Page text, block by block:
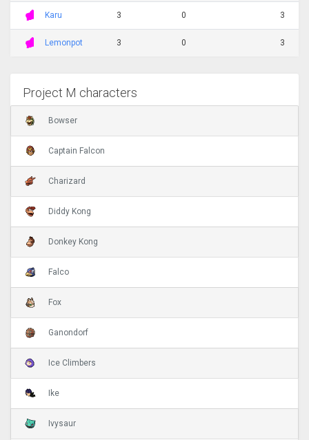
Karu 3 0 3
Lemonpot 3 0 3
Project M characters
Bowser
Captain Falcon
Charizard
Diddy Kong
Donkey Kong
Falco
Fox
Ganondorf
Ice Climbers
Ike
Ivysaur